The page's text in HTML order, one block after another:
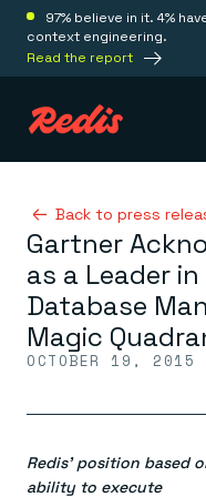
97% believe in it. 4%
context engineering.
Read the report
Redis Iris
Platform
Redis Iris
Real-time context for
Save on tokens for
Leverage context
Redis Agent Memory
Fully managed, fully
Redis Software
Solutions
Back to press
Gartner
as a Leader
Database
Magic
OCTOBER 19, 2015
Redis’ position based
ability to execute